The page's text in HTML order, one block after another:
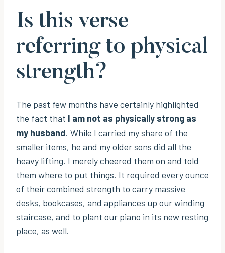
Is this verse
referring to physical
strength?
The past few months have certainly highlighted
the fact that I am not as physically strong as
my husband. While I carried my share of the
smaller items, he and my older sons did all the
heavy lifting. I merely cheered them on and told
them where to put things. It required every ounce
of their combined strength to carry massive
desks, bookcases, and appliances up our winding
staircase, and to plant our piano in its new resting
place, as well.